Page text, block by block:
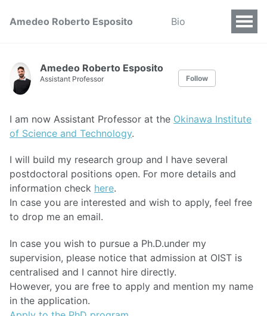
Amedeo Roberto Esposito Bio
Amedeo Roberto Esposito
Assistant Professor Follow
I am now Assistant Professor at the Okinawa Institute
of Science and Technology.
I will build my research group and I have several
postdoctoral positions open. For more details and
information check here.
In case you are interested and wish to apply, feel free
to drop me an email.
In case you wish to pursue a Ph.D.under my
supervision, please notice that admission at OIST is
centralised and I cannot hire directly.
However, you are free to apply and mention my name
in the application.